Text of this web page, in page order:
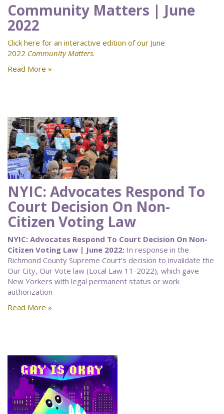
Community Matters | June
2022
Click here for an interactive edition of our June
2022 Community Matters.
Read More »
NYIC: Advocates Respond To
Court Decision On Non-
Citizen Voting Law
NYIC: Advocates Respond To Court Decision On Non-
Citizen Voting Law | June 2022: In response in the
Richmond County Supreme Court’s decision to invalidate the
Our City, Our Vote law (Local Law 11-2022), which gave
New Yorkers with legal permanent status or work
authorization
Read More »